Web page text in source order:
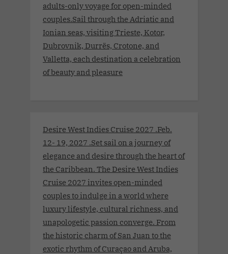
adults-only voyage for open-minded
couples.Sail through the Adriatic and
Ionian seas, visiting Trieste, Kotor,
Dubrovnik, Durrës, Crotone, and
Valletta, each destination a celebration
of beauty and pleasure
Desire West Indies Cruise 2027 .Feb.
12- 19, 2027 .Set sail on a journey of
elegance and desire through the heart of
the Caribbean. The Desire West Indies
Cruise 2027 invites open-minded
couples to indulge in a world where
luxury lifestyle, cultural richness, and
unapologetic passion converge. From
the historic charm of San Juan to the
exotic rhythm of Curaçao and Aruba,